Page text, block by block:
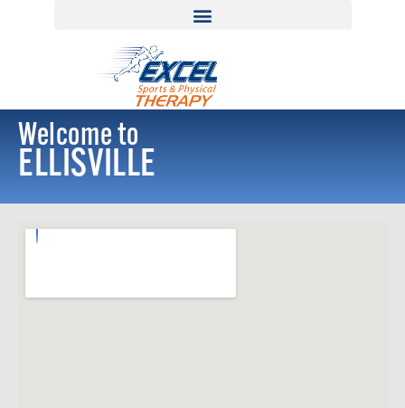
Welcome to
ELLISVILLE